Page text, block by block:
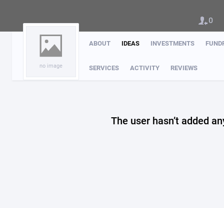
no image
ABOUT IDEAS INVESTMENTS
SERVICES ACTIVITY REVIEWS
0
The user hasn’t added